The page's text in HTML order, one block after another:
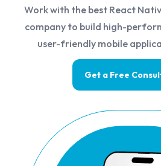
Work with the best React
company to build high-
user-friendly mobile
Get a Free